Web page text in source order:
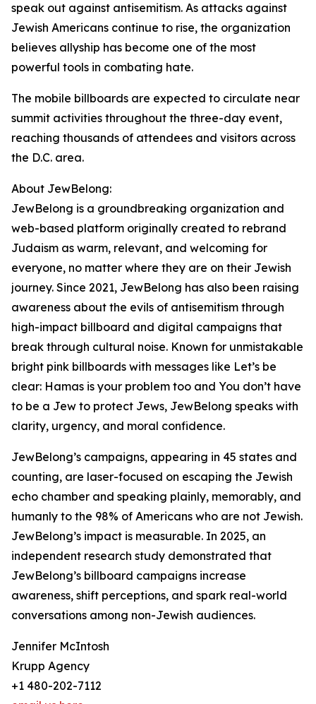
speak out against antisemitism. As attacks against
Jewish Americans continue to rise, the organization
believes allyship has become one of the most
powerful tools in combating hate.
The mobile billboards are expected to circulate near
summit activities throughout the three-day event,
reaching thousands of attendees and visitors across
the D.C. area.
About JewBelong:
JewBelong is a groundbreaking organization and
web-based platform originally created to rebrand
Judaism as warm, relevant, and welcoming for
everyone, no matter where they are on their Jewish
journey. Since 2021, JewBelong has also been raising
awareness about the evils of antisemitism through
high-impact billboard and digital campaigns that
break through cultural noise. Known for unmistakable
bright pink billboards with messages like Let’s be
clear: Hamas is your problem too and You don’t have
to be a Jew to protect Jews, JewBelong speaks with
clarity, urgency, and moral confidence.
JewBelong’s campaigns, appearing in 45 states and
counting, are laser-focused on escaping the Jewish
echo chamber and speaking plainly, memorably, and
humanly to the 98% of Americans who are not Jewish.
JewBelong’s impact is measurable. In 2025, an
independent research study demonstrated that
JewBelong’s billboard campaigns increase
awareness, shift perceptions, and spark real-world
conversations among non-Jewish audiences.
Jennifer McIntosh
Krupp Agency
+1 480-202-7112